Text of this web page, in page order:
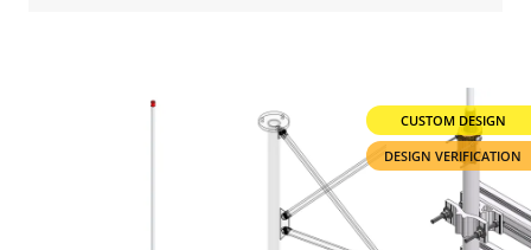
CUSTOM DESIGN
DESIGN VERIFICATION